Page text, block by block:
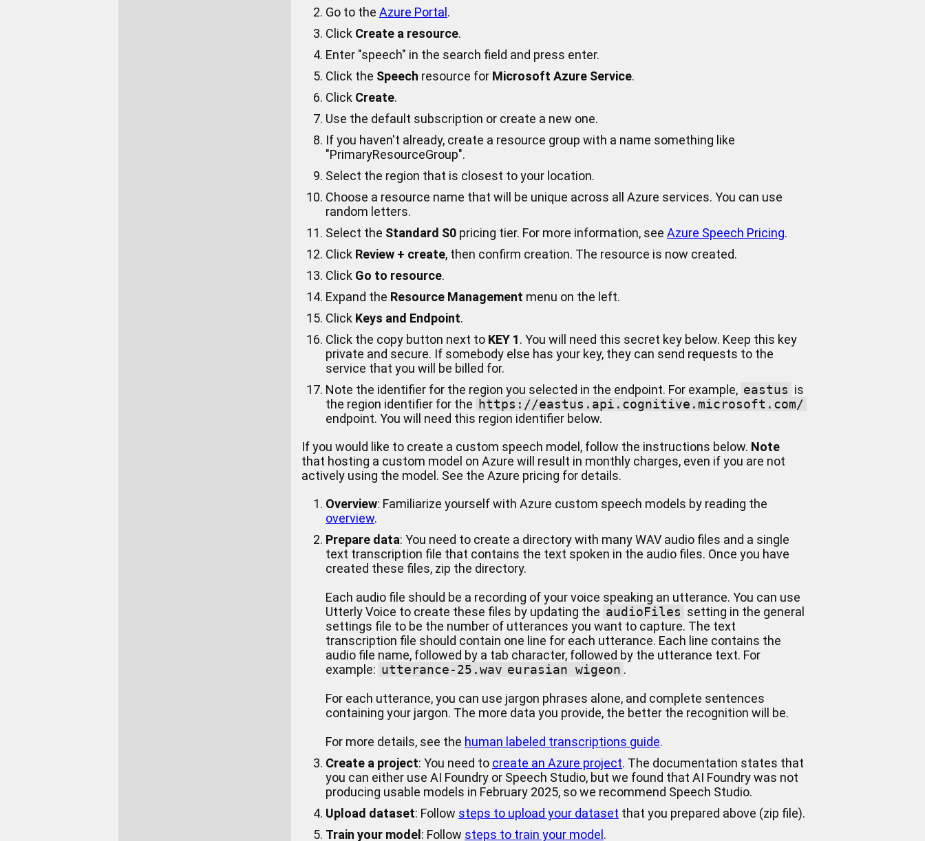
Go to the Azure Portal .
Click Create a resource.
Enter "speech" in the search field and press enter.
Click the Speech resource for Microsoft Azure Service.
Click Create.
Use the default subscription or create a new one.
If you haven't already, create a resource group with a name something like
"PrimaryResourceGroup".
Select the region that is closest to your location.
Choose a resource name that will be unique across all Azure services. You can use
random letters.
Select the Standard S0 pricing tier. For more information, see Azure Speech Pricing.
Click Review + create, then confirm creation. The resource is now created.
Click Go to resource.
Expand the Resource Management menu on the left.
Click Keys and Endpoint.
Click the copy button next to KEY 1. You will need this secret key below. Keep this key
private and secure. If somebody else has your key, they can send requests to the
service that you will be billed for.
Note the identifier for the region you selected in the endpoint. For example, eastus is
the region identifier for the https://eastus.api.cognitive.microsoft.com/
endpoint. You will need this region identifier below.
If you would like to create a custom speech model, follow the instructions below. Note
that hosting a custom model on Azure will result in monthly charges, even if you are not
actively using the model. See the Azure pricing for details.
Overview: Familiarize yourself with Azure custom speech models by reading the
overview.
Prepare data: You need to create a directory with many WAV audio files and a single
text transcription file that contains the text spoken in the audio files. Once you have
created these files, zip the directory.
Each audio file should be a recording of your voice speaking an utterance. You can use
Utterly Voice to create these files by updating the audioFiles setting in the general
settings file to be the number of utterances you want to capture. The text
transcription file should contain one line for each utterance. Each line contains the
audio file name, followed by a tab character, followed by the utterance text. For
example:
utterance-25.wav	eurasian wigeon .
For each utterance, you can use jargon phrases alone, and complete sentences
containing your jargon. The more data you provide, the better the recognition will be.
For more details, see the human labeled transcriptions guide.
Create a project: You need to create an Azure project. The documentation states that
you can either use AI Foundry or Speech Studio, but we found that AI Foundry was not
producing usable models in February 2025, so we recommend Speech Studio.
Upload dataset: Follow steps to upload your dataset that you prepared above (zip file).
Train your model : Follow steps to train your model .